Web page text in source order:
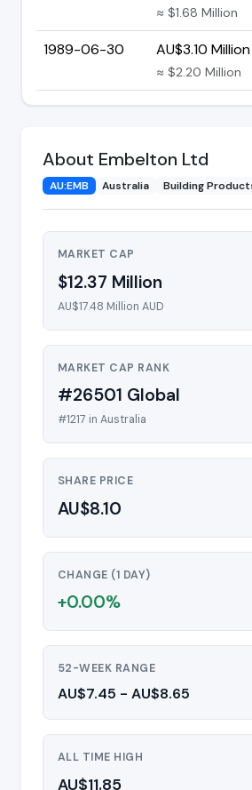
≈ $1.68 Million
1989-06-30 AU$3.10 Million
≈ $2.20 Million
About Embelton Ltd
AU:EMB Australia Building
MARKET CAP
$12.37 Million
AU$17.48 Million AUD
MARKET CAP RANK
#26501 Global
#1217 in Australia
SHARE PRICE
AU$8.10
CHANGE (1 DAY)
+0.00%
52-WEEK RANGE
AU$7.45 - AU$8.65
ALL TIME HIGH
AU$11.85